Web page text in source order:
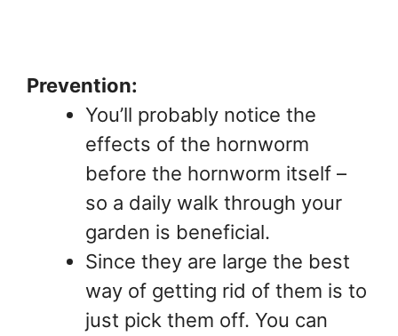
Prevention:
You’ll probably notice the
effects of the hornworm
before the hornworm itself –
so a daily walk through your
garden is beneficial.
Since they are large the best
way of getting rid of them is to
just pick them off. You can